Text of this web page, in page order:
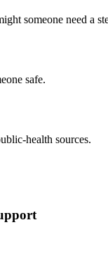
someone need a
safe.
health sources.